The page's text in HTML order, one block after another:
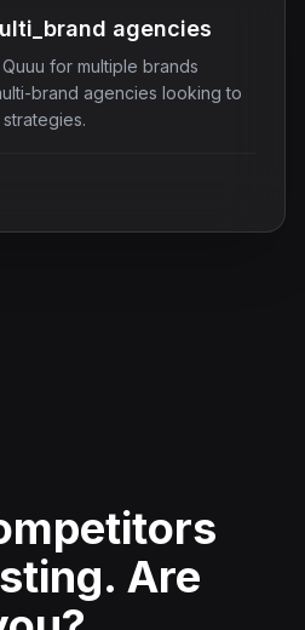
agencies
for multiple brands
brand agencies looking to
Are